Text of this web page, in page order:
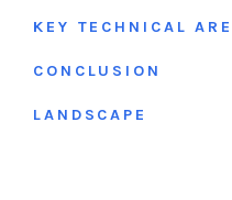
KEY TECHNICAL
CONCLUSION
LANDSCAPE